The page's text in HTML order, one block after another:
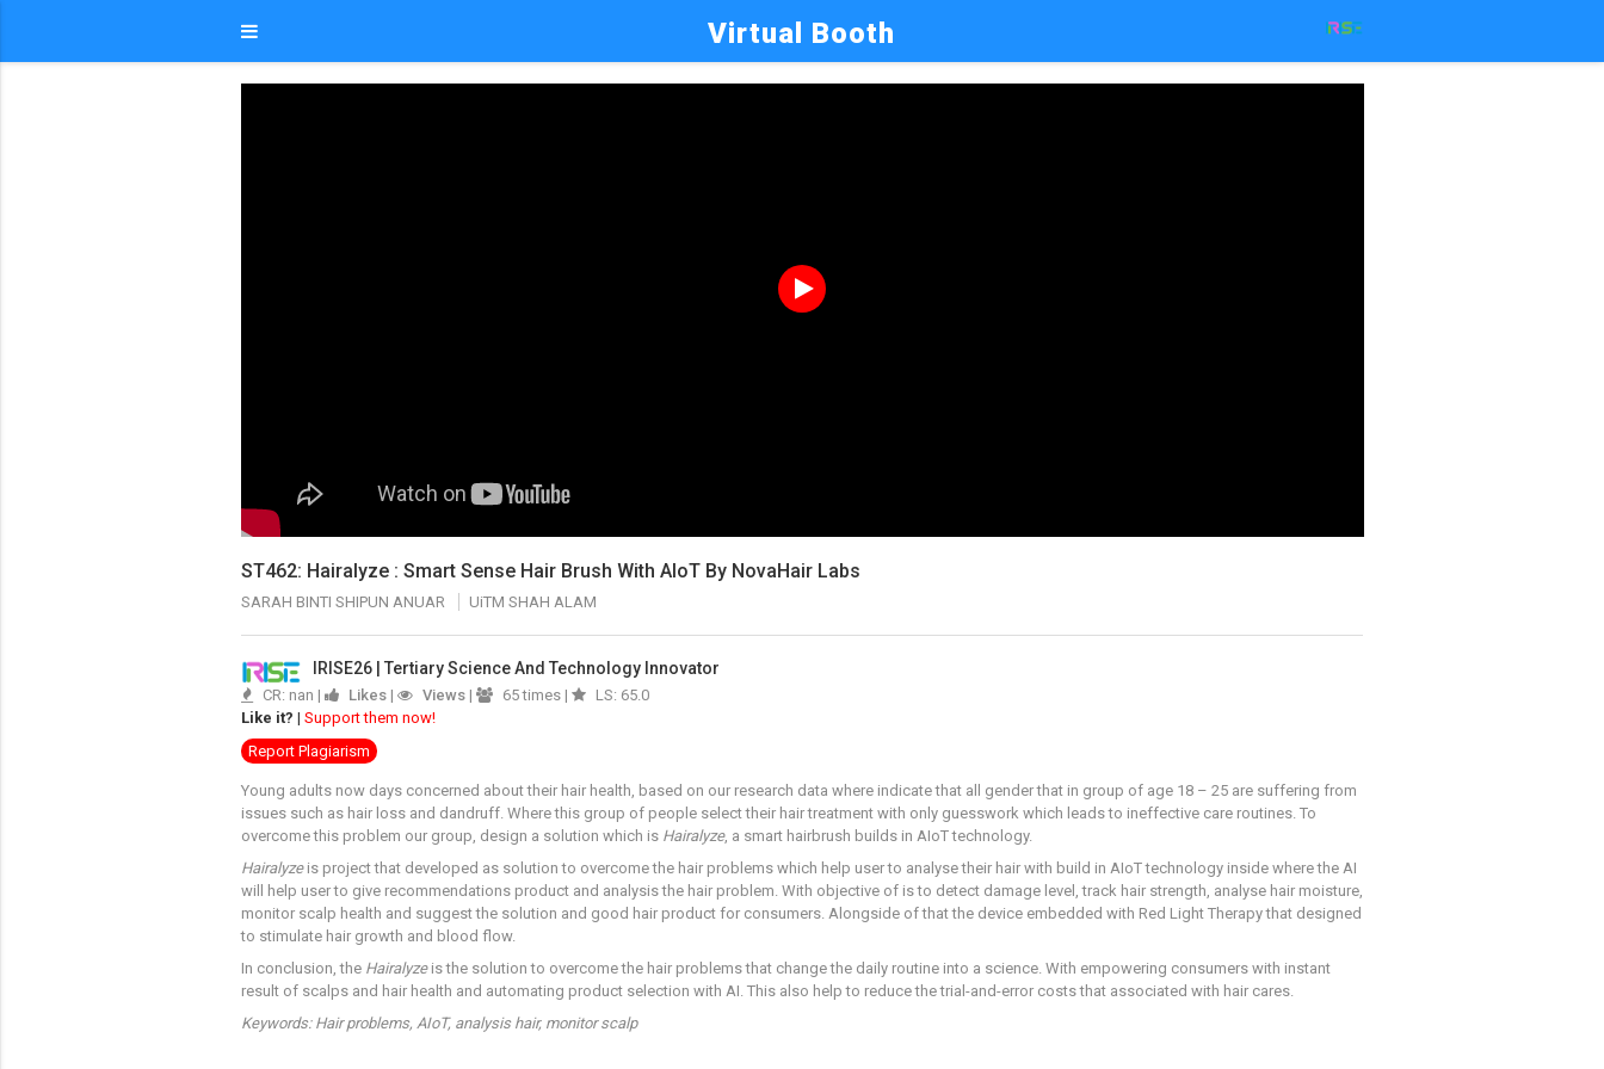
Virtual Booth
ST462: Hairalyze : Smart Sense Hair Brush With AIoT By NovaHair Labs
SARAH BINTI SHIPUN ANUAR UiTM SHAH ALAM
IRISE26 | Tertiary Science And Technology Innovator
CR: nan | Likes| Views| 65 times |
LS: 65.0
Like it? | Support them now!
Report Plagiarism
Young adults now days concerned about their hair health, based on our research data where indicate that all gender that in group of age 18 – 25 are suffering from
issues such as hair loss and dandruff. Where this group of people select their hair treatment with only guesswork which leads to ineffective care routines. To
overcome this problem our group, design a solution which is Hairalyze, a smart hairbrush builds in AIoT technology.
Hairalyzeis project that developed as solution to overcome the hair problems which help user to analyse their hair with build in AIoT technology inside where the AI
will help user to give recommendations product and analysis the hair problem. With objective of is to detect damage level, track hair strength, analyse hair moisture,
monitor scalp health and suggest the solution and good hair product for consumers. Alongside of that the device embedded with Red Light Therapy that designed
to stimulate hair growth and blood flow.
In conclusion, the Hairalyzeis the solution to overcome the hair problems that change the daily routine into a science. With empowering consumers with instant
result of scalps and hair health and automating product selection with AI. This also help to reduce the trial-and-error costs that associated with hair cares.
Keywords: Hair problems, AIoT, analysis hair, monitor scalp